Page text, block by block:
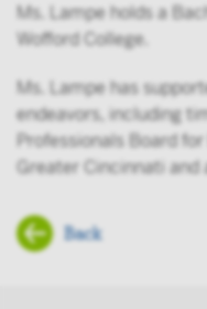
Ms. Lampe holds a
Wofford College.
Ms. Lampe has
endeavors, including
Professionals Board
Greater Cincinnati
Back